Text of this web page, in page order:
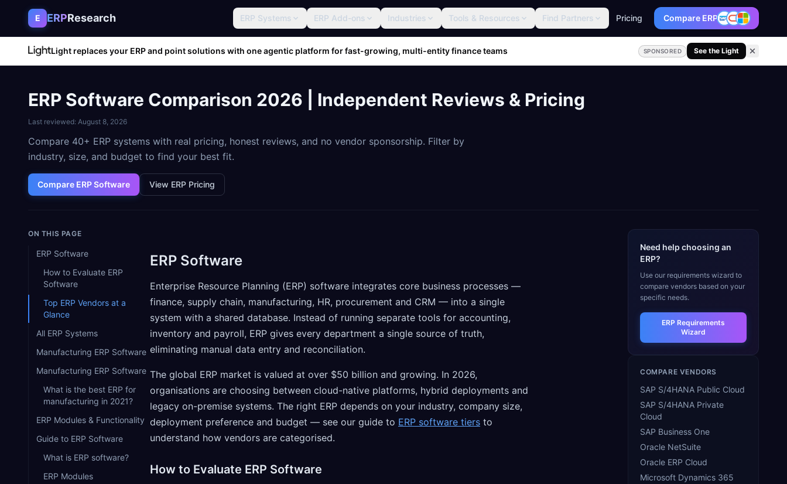
Skip to content
E ERPResearch ERP Systems ERP Add-ons Industries Tools & Resources Find Partners Pricing Compare ERP
Light replaces your ERP and point solutions with one agentic platform for fast-growing, multi-entity finance teams SPONSORED See the Light
ERP Software Comparison 2026 | Independent Reviews & Pricing
Last reviewed: August 8, 2026
Compare 40+ ERP systems with real pricing, honest reviews, and no vendor sponsorship. Filter by
industry, size, and budget to find your best fit.
Compare ERP Software View ERP Pricing
ON THIS PAGE
ERP Software
How to Evaluate ERP
Software
Top ERP Vendors at a
Glance
All ERP Systems
Manufacturing ERP Software
Manufacturing ERP Software
What is the best ERP for
manufacturing in 2021?
ERP Modules & Functionality
Guide to ERP Software
What is ERP software?
ERP Modules
ERP Software
Enterprise Resource Planning (ERP) software integrates core business processes —
finance, supply chain, manufacturing, HR, procurement and CRM — into a single
system with a shared database. Instead of running separate tools for accounting,
inventory and payroll, ERP gives every department a single source of truth,
eliminating manual data entry and reconciliation.
The global ERP market is valued at over $50 billion and growing. In 2026,
organisations are choosing between cloud-native platforms, hybrid deployments and
legacy on-premise systems. The right ERP depends on your industry, company size,
deployment preference and budget — see our guide to ERP software tiers to
understand how vendors are categorised.
How to Evaluate ERP Software
Need help choosing an
ERP?
Use our requirements wizard to
compare vendors based on your
specific needs.
ERP Requirements
Wizard
COMPARE VENDORS
SAP S/4HANA Public Cloud
SAP S/4HANA Private
Cloud
SAP Business One
Oracle NetSuite
Oracle ERP Cloud
Microsoft Dynamics 365